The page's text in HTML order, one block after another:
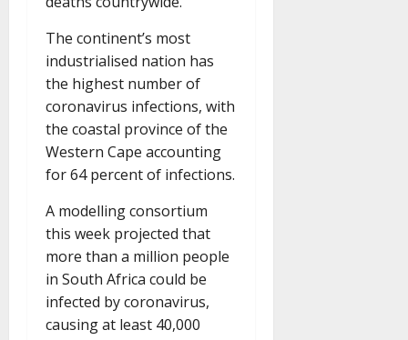
The continent’s most
industrialised nation has
the highest number of
coronavirus infections, with
the coastal province of the
Western Cape accounting
for 64 percent of infections.
A modelling consortium
this week projected that
more than a million people
in South Africa could be
infected by coronavirus,
causing at least 40,000